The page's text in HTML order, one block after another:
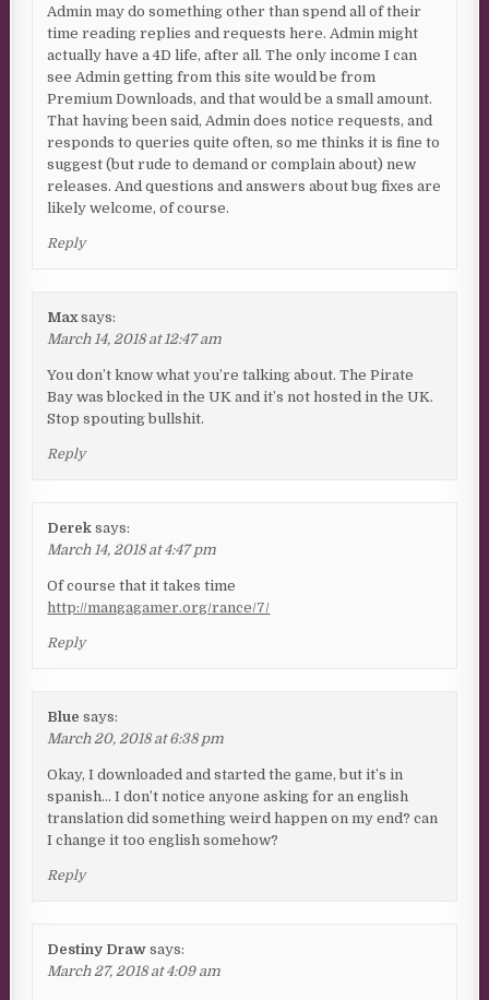
Admin may do something other than spend all of their
time reading replies and requests here. Admin might
actually have a 4D life, after all. The only income I can
see Admin getting from this site would be from
Premium Downloads, and that would be a small amount.
That having been said, Admin does notice requests, and
responds to queries quite often, so me thinks it is fine to
suggest (but rude to demand or complain about) new
releases. And questions and answers about bug fixes are
likely welcome, of course.
Reply
Max says:
March 14, 2018 at 12:47 am
You don’t know what you’re talking about. The Pirate
Bay was blocked in the UK and it’s not hosted in the UK.
Stop spouting bullshit.
Reply
Derek says:
March 14, 2018 at 4:47 pm
Of course that it takes time
http://mangagamer.org/rance/7/
Reply
Blue says:
March 20, 2018 at 6:38 pm
Okay, I downloaded and started the game, but it’s in
spanish… I don’t notice anyone asking for an english
translation did something weird happen on my end? can
I change it too english somehow?
Reply
Destiny Draw says:
March 27, 2018 at 4:09 am